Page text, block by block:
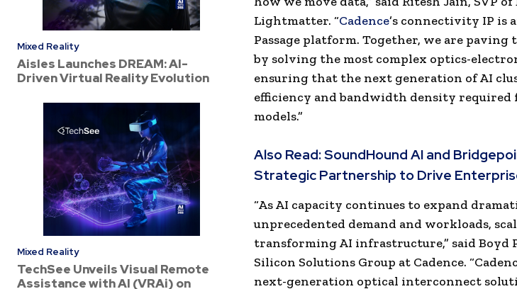
Mixed Reality
Aisles Launches DREAM: AI-
Driven Virtual Reality Evolution
Mixed Reality
TechSee Unveils Visual Remote
Assistance with AI (VRAi) on
Lightmatter. “Cadence’s connectivity IP is
Passage platform. Together, we are
by solving the most complex optics-
ensuring that the next generation of AI
efficiency and bandwidth density
models.”
Also Read:SoundHound AI and
Strategic Partnership to Drive
“As AI capacity continues to expand
unprecedented demand and workloads,
transforming AI infrastructure,” said Boyd
Silicon Solutions Group at Cadence.
next-generation optical interconnect